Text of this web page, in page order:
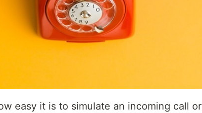
easy it is to simulate an incoming call or